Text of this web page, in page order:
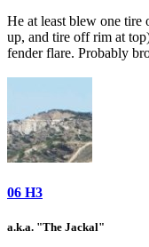
He at least blew one tire
up, and tire off rim at
fender flare. Probably
06 H3
a.k.a. "The Jackal"